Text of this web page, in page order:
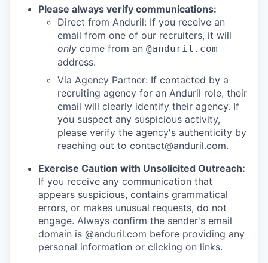
Please always verify communications:
Direct from Anduril: If you receive an
email from one of our recruiters, it will
only come from an @anduril.com
address.
Via Agency Partner: If contacted by a
recruiting agency for an Anduril role, their
email will clearly identify their agency. If
you suspect any suspicious activity,
please verify the agency's authenticity by
reaching out to contact@anduril.com.
Exercise Caution with Unsolicited Outreach:
If you receive any communication that
appears suspicious, contains grammatical
errors, or makes unusual requests, do not
engage. Always confirm the sender's email
domain is @anduril.com before providing any
personal information or clicking on links.